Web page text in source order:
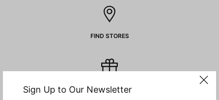
Sign Up to Our Newsletter
FIND STORES
GIFT CARDS